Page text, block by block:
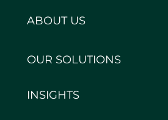
ABOUT US
OUR SOLUTIONS
INSIGHTS